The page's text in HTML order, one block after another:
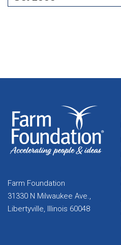
Farm Foundation
31330 N Milwaukee Ave.,
Libertyville, Illinois 60048